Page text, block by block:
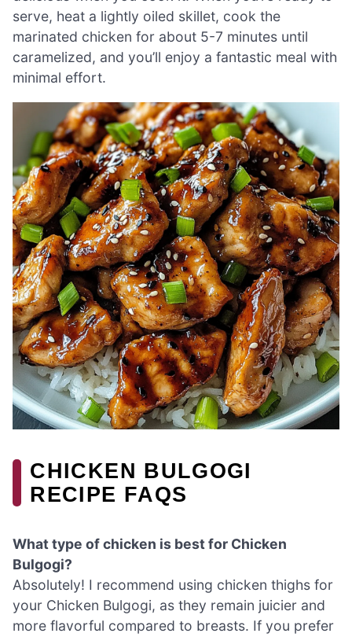
serve, heat a lightly oiled skillet, cook the
marinated chicken for about 5-7 minutes until
caramelized, and you’ll enjoy a fantastic meal with
minimal effort.
CHICKEN BULGOGI
RECIPE FAQS
What type of chicken is best for Chicken
Bulgogi?
Absolutely! I recommend using chicken thighs for
your Chicken Bulgogi, as they remain juicier and
more flavorful compared to breasts. If you prefer